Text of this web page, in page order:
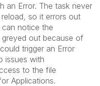
an Error. The task never
so it errors out
notice the
out because of
trigger an Error
issues with
to the file
Applications.